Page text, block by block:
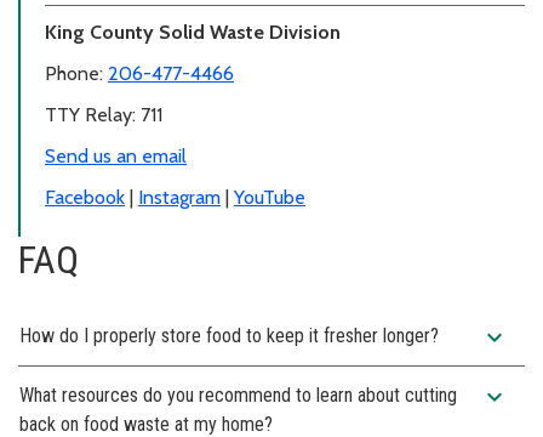
King County Solid Waste Division
Phone: 206-477-4466
TTY Relay: 711
Send us an email
Facebook | Instagram | YouTube
FAQ
How do I properly store food to keep it fresher longer? expand_more
What resources do you recommend to learn about cutting
back on food waste at my home?
expand_more